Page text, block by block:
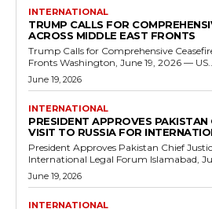
INTERNATIONAL
TRUMP CALLS FOR
ACROSS MIDDLE EAST FRONTS
Trump Calls for Comprehensive
Fronts Washington, June 19, 2026 —
June 19, 2026
INTERNATIONAL
PRESIDENT APPROVES PAKISTAN
VISIT TO RUSSIA FOR
President Approves Pakistan Chief
International Legal Forum
June 19, 2026
INTERNATIONAL